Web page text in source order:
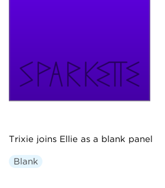
Trixie joins Ellie as a blank panel
Blank